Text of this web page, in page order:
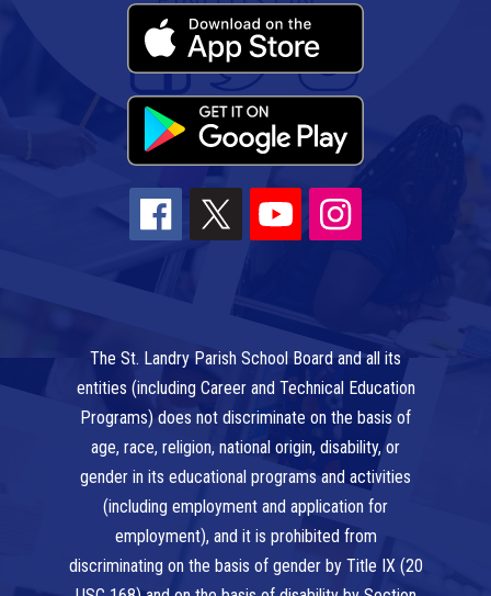
The St. Landry Parish School Board and all its
entities (including Career and Technical Education
Programs) does not discriminate on the basis of
age, race, religion, national origin, disability, or
gender in its educational programs and activities
(including employment and application for
employment), and it is prohibited from
discriminating on the basis of gender by Title IX (20